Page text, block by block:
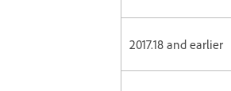
2017.18 and earlier